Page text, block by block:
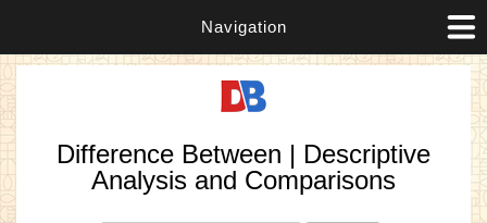
Navigation
Difference Between | Descriptive
Analysis and Comparisons